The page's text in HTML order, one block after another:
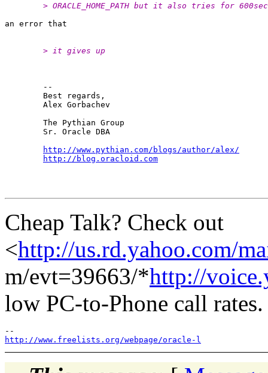
> ORACLE_HOME_PATH but it also tries for
	> it gives up
http://www.pythian.com/blogs/author/alex/
http://blog.oracloid.com
Cheap Talk? Check out
<http://us.rd.yahoo.com/
m/evt=39663/*http://
low PC-to-Phone call rates.
http://www.freelists.org/webpage/oracle-l